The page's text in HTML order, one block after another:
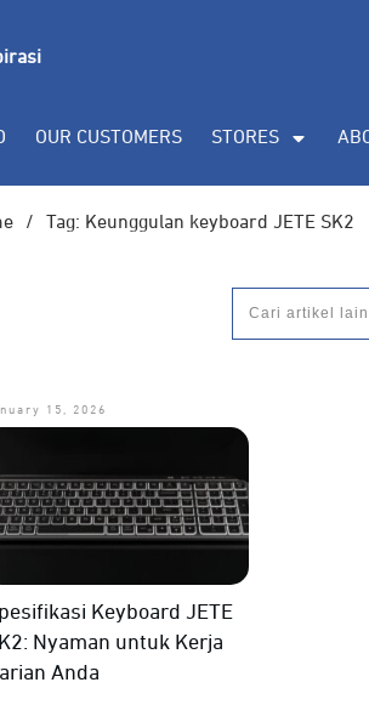
OUR CUSTOMERS STORES
/ Tag: Keunggulan keyboard JETE SK2
15, 2026
Keyboard JETE
Nyaman untuk Kerja
Anda